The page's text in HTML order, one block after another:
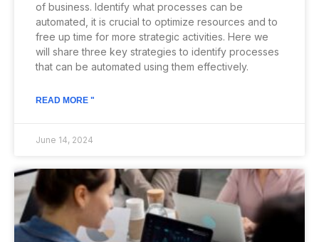
of business. Identify what processes can be
automated, it is crucial to optimize resources and to
free up time for more strategic activities. Here we
will share three key strategies to identify processes
that can be automated using them effectively.
READ MORE "
June 14, 2024